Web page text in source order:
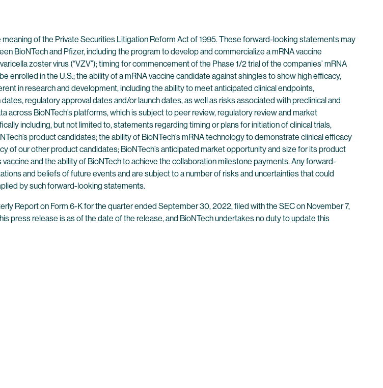
of the Private Securities Litigation Reform Act of 1995. These forward-looking statements may
BioNTech and Pfizer, including the program to develop and commercialize a mRNA vaccine
zoster virus (“VZV”); timing for commencement of the Phase 1/2 trial of the companies’ mRNA
in the U.S.; the ability of a mRNA vaccine candidate against shingles to show high efficacy,
in research and development, including the ability to meet anticipated clinical endpoints,
regulatory approval dates and/or launch dates, as well as risks associated with preclinical and
across BioNTech’s platforms, which is subject to peer review, regulatory review and market
including, but not limited to, statements regarding timing or plans for initiation of clinical trials,
product candidates; the ability of BioNTech’s mRNA technology to demonstrate clinical efficacy
of our other product candidates; BioNTech’s anticipated market opportunity and size for its product
and the ability of BioNTech to achieve the collaboration milestone payments. Any forward-
and beliefs of future events and are subject to a number of risks and uncertainties that could
by such forward-looking statements.
Report on Form 6-K for the quarter ended September 30, 2022, filed with the SEC on November 7,
press release is as of the date of the release, and BioNTech undertakes no duty to update this